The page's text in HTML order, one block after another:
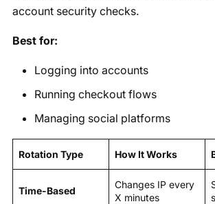
account security checks.
Best for:
Logging into accounts
Running checkout flows
Managing social platforms
Rotation Type How It Works
Time-Based
Changes IP every
X minutes